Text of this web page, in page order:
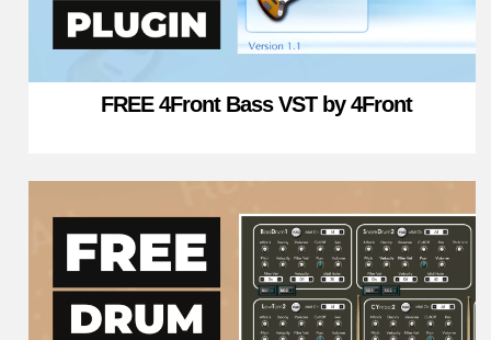
FREE 4Front Bass VST by 4Front